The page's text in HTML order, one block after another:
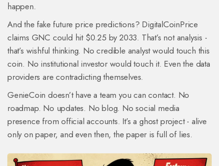
happen.
And the fake future price predictions? DigitalCoinPrice
claims GNC could hit $0.25 by 2033. That’s not analysis -
that’s wishful thinking. No credible analyst would touch this
coin. No institutional investor would touch it. Even the data
providers are contradicting themselves.
GenieCoin doesn’t have a team you can contact. No
roadmap. No updates. No blog. No social media
presence from official accounts. It’s a ghost project - alive
only on paper, and even then, the paper is full of lies.